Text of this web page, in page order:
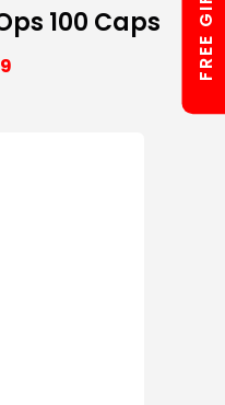
100 Caps FREE GIFTS